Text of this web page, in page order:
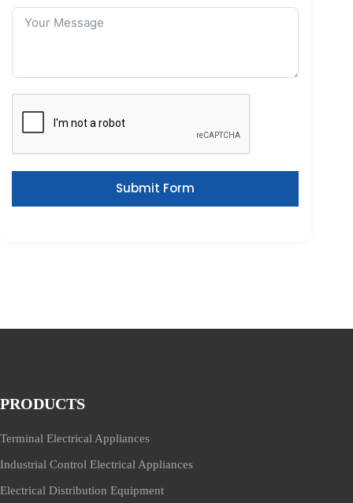
Submit Form
PRODUCTS
Terminal Electrical Appliances
Industrial Control Electrical Appliances
Electrical Distribution Equipment